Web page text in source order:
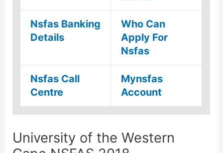
Nsfas Banking
Details
Who Can
Apply For
Nsfas
Nsfas Call
Centre
Mynsfas
Account
University of the Western